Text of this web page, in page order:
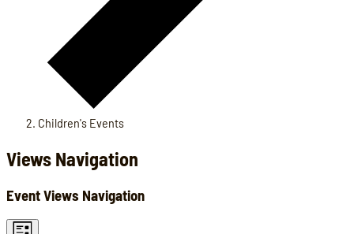
Children's Events
Events
Views Navigation
Event Views Navigation